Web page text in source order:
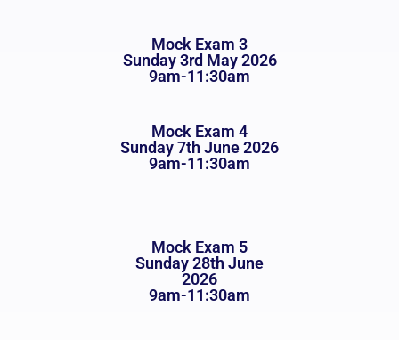
Mock Exam 3
Sunday 3rd May 2026
9am-11:30am
Mock Exam 4
Sunday 7th June 2026
9am-11:30am
Mock Exam 5
Sunday 28th June
2026
9am-11:30am